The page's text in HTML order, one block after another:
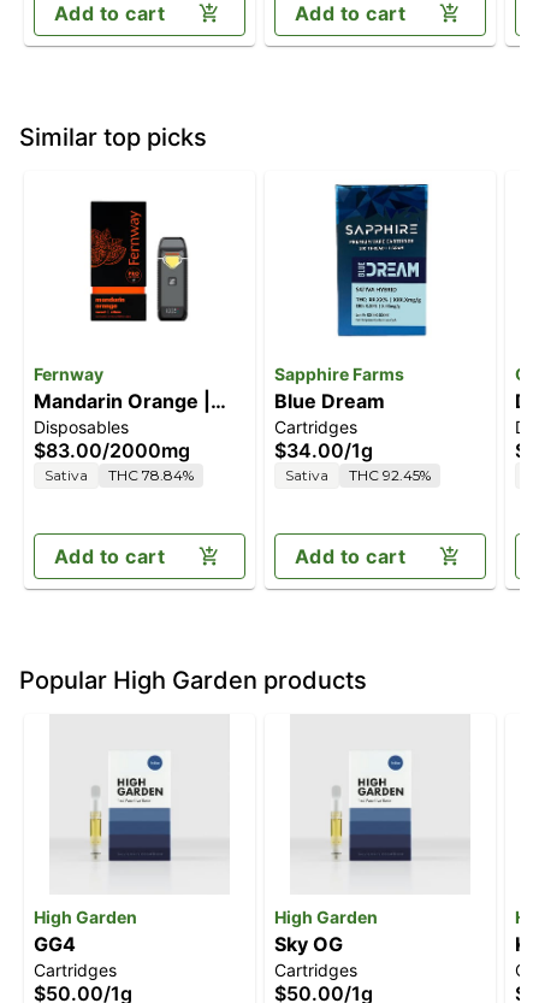
Add to cart Add to cart
Similar top picks
Fernway
Mandarin Orange |
Flavor Line | All-In-
One | 2.0g
Disposables
$83.00/2000mg
Sativa THC 78.84%
Add to cart
Sapphire Farms
Blue Dream
Cartridges
$34.00/1g
Sativa THC 92.45%
Add to cart
Popular High Garden products
High Garden
GG4
Cartridges
$50.00/1g
High Garden
Sky OG
Cartridges
$50.00/1g